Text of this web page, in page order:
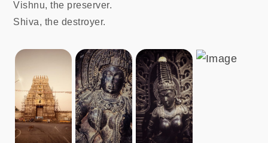
Vishnu, the preserver.
Shiva, the destroyer.